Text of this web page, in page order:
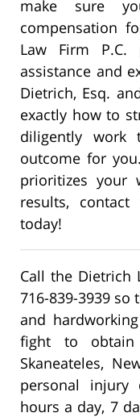
make sure
compensation
Law Firm P.C.
assistance and
Dietrich, Esq.
exactly how to
diligently work
outcome for
prioritizes your
results,
today!
Call the Dietrich
716-839-3939 so
and
fight to
Skaneateles,
personal injury
hours a day, 7